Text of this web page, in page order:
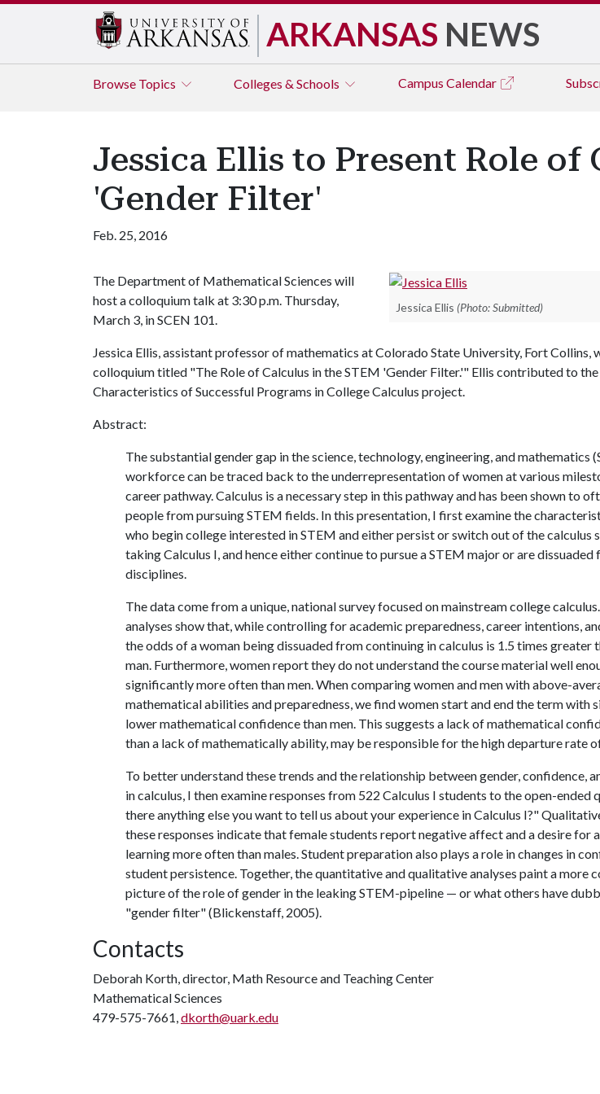
ARKANSAS NEWS
Browse Topics Colleges & Schools Campus Calendar
Jessica Ellis to Present Role of
'Gender Filter'
Feb. 25, 2016
Jessica Ellis (Photo: Submitted)
The Department of Mathematical Sciences will
host a colloquium talk at 3:30 p.m. Thursday,
March 3, in SCEN 101.
Jessica Ellis, assistant professor of mathematics at Colorado State University, Fort Collins,
colloquium titled "The Role of Calculus in the STEM 'Gender Filter.'" Ellis contributed to
Characteristics of Successful Programs in College Calculus project.
Abstract:
The substantial gender gap in the science, technology, engineering, and mathematics
workforce can be traced back to the underrepresentation of women at various
career pathway. Calculus is a necessary step in this pathway and has been shown to
people from pursuing STEM fields. In this presentation, I first examine the
who begin college interested in STEM and either persist or switch out of the calculus
taking Calculus I, and hence either continue to pursue a STEM major or are dissuaded
disciplines.
The data come from a unique, national survey focused on mainstream college
analyses show that, while controlling for academic preparedness, career intentions,
the odds of a woman being dissuaded from continuing in calculus is 1.5 times greater
man. Furthermore, women report they do not understand the course material well
significantly more often than men. When comparing women and men with above-
mathematical abilities and preparedness, we find women start and end the term with
lower mathematical confidence than men. This suggests a lack of mathematical
than a lack of mathematically ability, may be responsible for the high departure rate
To better understand these trends and the relationship between gender, confidence,
in calculus, I then examine responses from 522 Calculus I students to the open-ended
there anything else you want to tell us about your experience in Calculus I?"
these responses indicate that female students report negative affect and a desire for
learning more often than males. Student preparation also plays a role in changes in
student persistence. Together, the quantitative and qualitative analyses paint a more
picture of the role of gender in the leaking STEM-pipeline — or what others have
"gender filter" (Blickenstaff, 2005).
Contacts
Deborah Korth, director, Math Resource and Teaching Center
Mathematical Sciences
479-575-7661,dkorth@uark.edu